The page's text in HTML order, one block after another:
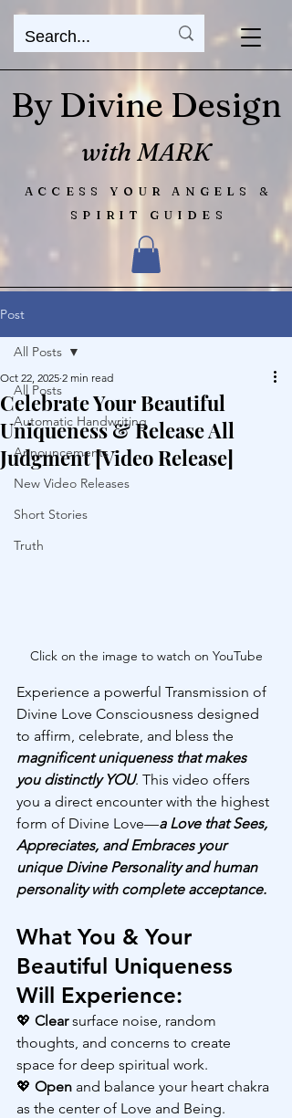
By Divine Design
ACCESS YOUR ANGELS &
SPIRIT GUIDES
with MARK
Post
All Posts
Automatic Handwriting
Announcements
New Video Releases
Short Stories
Truth
All Posts
Celebrate Your Beautiful
Uniqueness & Release All
Judgment [Video Release]
Oct 22, 2025 2 min read
Click on the image to watch on YouTube
Experience a powerful Transmission of
Divine Love Consciousness designed
to affirm, celebrate, and bless the
magnificent uniqueness that makes
you distinctly YOU. This video offers
you a direct encounter with the highest
form of Divine Love—a Love that Sees,
Appreciates, and Embraces your
unique Divine Personality and human
personality with complete acceptance.
What You & Your
Beautiful Uniqueness
Will Experience:
💖 Clear surface noise, random
thoughts, and concerns to create
space for deep spiritual work.
💖 Open and balance your heart chakra
as the center of Love and Being.